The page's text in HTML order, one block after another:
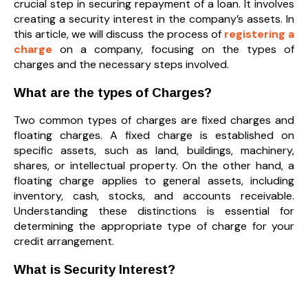
crucial step in securing repayment of a loan. It involves
creating a security interest in the company’s assets. In
this article, we will discuss the process of registering a
charge on a company, focusing on the types of
charges and the necessary steps involved.
What are the types of Charges?
Two common types of charges are fixed charges and
floating charges. A fixed charge is established on
specific assets, such as land, buildings, machinery,
shares, or intellectual property. On the other hand, a
floating charge applies to general assets, including
inventory, cash, stocks, and accounts receivable.
Understanding these distinctions is essential for
determining the appropriate type of charge for your
credit arrangement.
What is Security Interest?